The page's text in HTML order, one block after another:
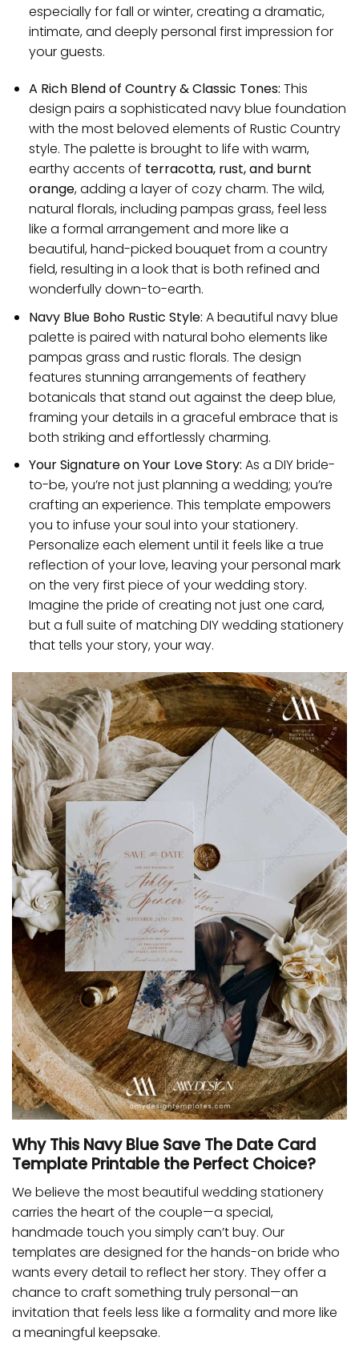
especially for fall or winter, creating a dramatic,
intimate, and deeply personal first impression for
your guests.
A Rich Blend of Country & Classic Tones: This
design pairs a sophisticated navy blue foundation
with the most beloved elements of Rustic Country
style. The palette is brought to life with warm,
earthy accents of terracotta, rust, and burnt
orange, adding a layer of cozy charm. The wild,
natural florals, including pampas grass, feel less
like a formal arrangement and more like a
beautiful, hand-picked bouquet from a country
field, resulting in a look that is both refined and
wonderfully down-to-earth.
Navy Blue Boho Rustic Style: A beautiful navy blue
palette is paired with natural boho elements like
pampas grass and rustic florals. The design
features stunning arrangements of feathery
botanicals that stand out against the deep blue,
framing your details in a graceful embrace that is
both striking and effortlessly charming.
Your Signature on Your Love Story: As a DIY bride-
to-be, you’re not just planning a wedding; you’re
crafting an experience. This template empowers
you to infuse your soul into your stationery.
Personalize each element until it feels like a true
reflection of your love, leaving your personal mark
on the very first piece of your wedding story.
Imagine the pride of creating not just one card,
but a full suite of matching DIY wedding stationery
that tells your story, your way.
Why This Navy Blue Save The Date Card
Template Printable the Perfect Choice?
We believe the most beautiful wedding stationery
carries the heart of the couple—a special,
handmade touch you simply can’t buy. Our
templates are designed for the hands-on bride who
wants every detail to reflect her story. They offer a
chance to craft something truly personal—an
invitation that feels less like a formality and more like
a meaningful keepsake.